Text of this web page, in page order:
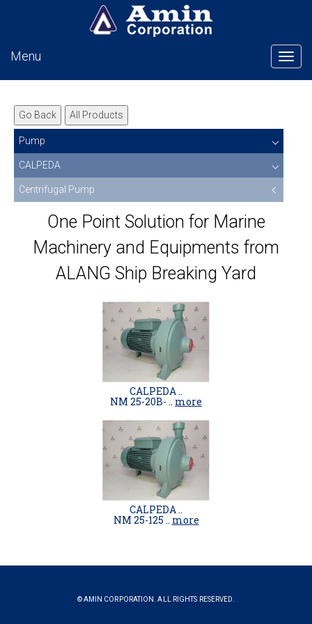
Menu
Go Back All Products
Pump
CALPEDA
Centrifugal Pump
One Point Solution for Marine
Machinery and Equipments from
ALANG Ship Breaking Yard
CALPEDA ..
NM 25-20B- .. more
CALPEDA ..
NM 25-125 .. more
© AMIN CORPORATION. ALL RIGHTS RESERVED.